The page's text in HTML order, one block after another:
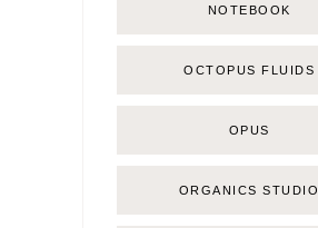
NOTEBOOK
OCTOPUS FLUIDS
OPUS
ORGANICS STUDIO